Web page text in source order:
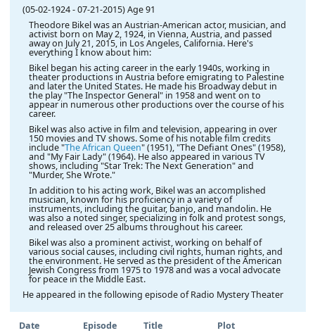
(05-02-1924 -07-21-2015) Age 91
Theodore Bikel was an Austrian-American actor, musician, and
activist born on May 2, 1924, in Vienna, Austria, and passed
away on July 21, 2015, in Los Angeles, California. Here's
everything I know about him:
Bikel began his acting career in the early 1940s, working in
theater productions in Austria before emigrating to Palestine
and later the United States. He made his Broadway debut in
the play "The Inspector General" in 1958 and went on to
appear in numerous other productions over the course of his
career.
Bikel was also active in film and television, appearing in over
150 movies and TV shows. Some of his notable film credits
include "The African Queen" (1951), "The Defiant Ones" (1958),
and "My Fair Lady" (1964). He also appeared in various TV
shows, including "Star Trek: The Next Generation" and
"Murder, She Wrote."
In addition to his acting work, Bikel was an accomplished
musician, known for his proficiency in a variety of
instruments, including the guitar, banjo, and mandolin. He
was also a noted singer, specializing in folk and protest songs,
and released over 25 albums throughout his career.
Bikel was also a prominent activist, working on behalf of
various social causes, including civil rights, human rights, and
the environment. He served as the president of the American
Jewish Congress from 1975 to 1978 and was a vocal advocate
for peace in the Middle East.
He appeared in the following episode of Radio Mystery Theater
Date Episode Title Plot